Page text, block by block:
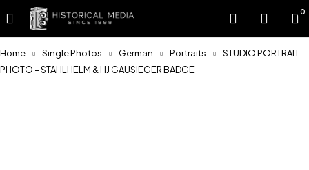
0
Home Single Photos German Portraits
STUDIO PORTRAIT
PHOTO – STAHLHELM & HJ GAUSIEGER BADGE